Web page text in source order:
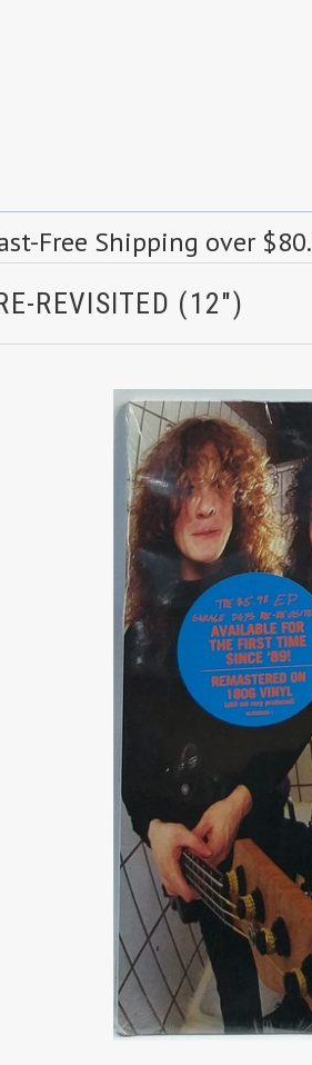
Free Shipping over
REVISITED (12")